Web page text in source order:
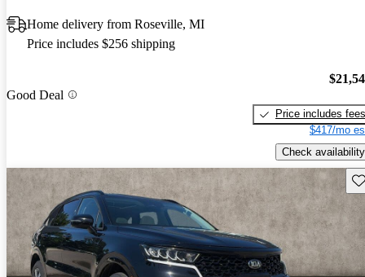
Home delivery from Roseville, MI
Price includes $256 shipping
Good Deal
Price includes fees
$417/mo
Check availability